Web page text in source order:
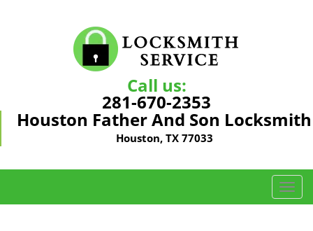
Call us:
281-670-2353
Houston Father And Son Locksmith
Houston, TX 77033
T
o